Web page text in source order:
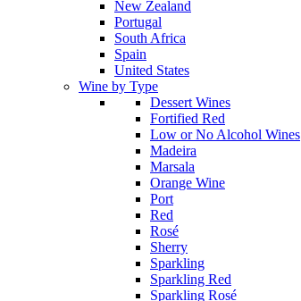
New Zealand
Portugal
South Africa
Spain
United States
Wine by Type
Dessert Wines
Fortified Red
Low or No Alcohol Wines
Madeira
Marsala
Orange Wine
Port
Red
Rosé
Sherry
Sparkling
Sparkling Red
Sparkling Rosé